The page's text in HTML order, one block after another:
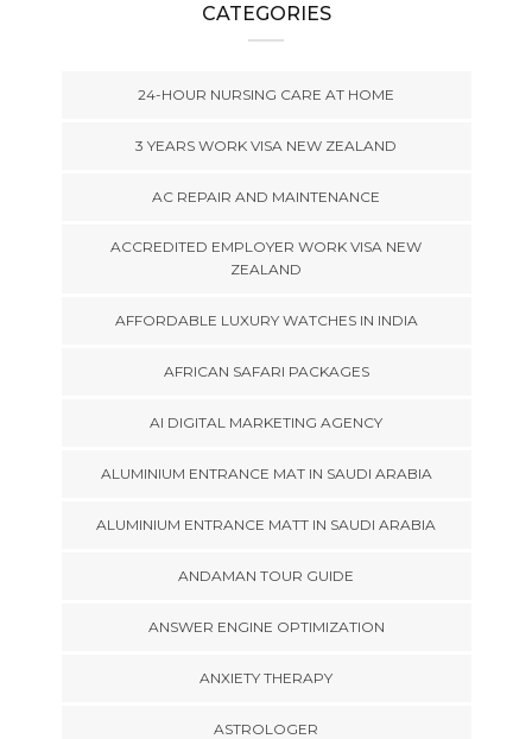
CATEGORIES
24-HOUR NURSING CARE AT HOME
3 YEARS WORK VISA NEW ZEALAND
AC REPAIR AND MAINTENANCE
ACCREDITED EMPLOYER WORK VISA NEW
ZEALAND
AFFORDABLE LUXURY WATCHES IN INDIA
AFRICAN SAFARI PACKAGES
AI DIGITAL MARKETING AGENCY
ALUMINIUM ENTRANCE MAT IN SAUDI ARABIA
ALUMINIUM ENTRANCE MATT IN SAUDI ARABIA
ANDAMAN TOUR GUIDE
ANSWER ENGINE OPTIMIZATION
ANXIETY THERAPY
ASTROLOGER